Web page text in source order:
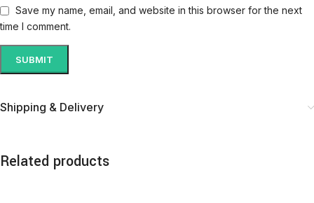
Save my name, email, and website in this browser for the next
time I comment.
Shipping & Delivery
Related products